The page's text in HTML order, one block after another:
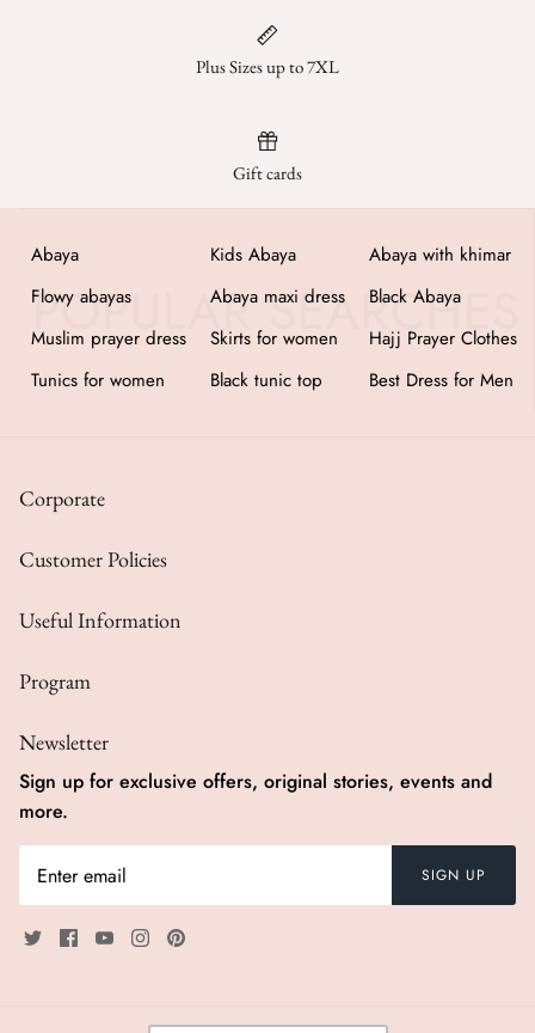
Plus Sizes up to 7XL
Gift cards
Abaya Kids Abaya
Abaya with khimar
Flowy abayas
Abaya maxi dress
Black Abaya
Muslim prayer dress
Skirts for women
Hajj Prayer Clothes
Tunics for women
Black tunic top Best Dress for Men
Corporate
Customer Policies
Useful Information
Program
Newsletter
Sign up for exclusive offers, original stories, events and
more.
SIGN UP